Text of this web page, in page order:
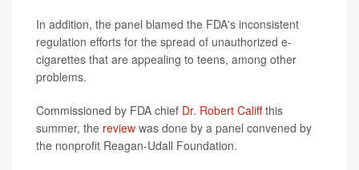
In addition, the panel blamed the FDA's inconsistent
regulation efforts for the spread of unauthorized e-
cigarettes that are appealing to teens, among other
problems.
Commissioned by FDA chief Dr. Robert Califfthis
summer, the review was done by a panel convened by
the nonprofit Reagan-Udall Foundation.